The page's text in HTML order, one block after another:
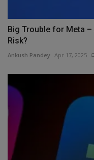
Big Trouble for Meta
Risk?
Ankush Pandey Apr 17, 2025